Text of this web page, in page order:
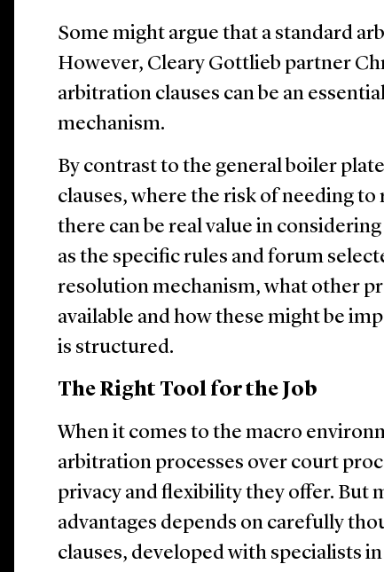
Some might argue that a standard
However, Cleary Gottlieb partner
arbitration clauses can be an
mechanism.
By contrast to the general boiler
clauses, where the risk of needing to
there can be real value in
as the specific rules and forum
resolution mechanism, what other
available and how these might be
is structured.
The Right Tool for the Job
When it comes to the macro
arbitration processes over court
privacy and flexibility they offer. But
advantages depends on carefully
clauses, developed with specialists